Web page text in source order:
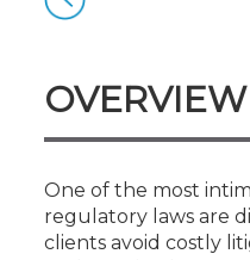
OVERVIEW
One of the most
regulatory laws are
clients avoid costly